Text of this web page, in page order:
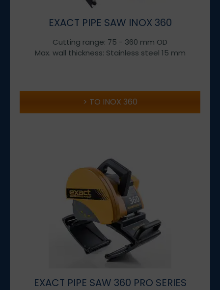
EXACT PIPE SAW INOX 360
Cutting range: 75 - 360 mm OD
Max. wall thickness: Stainless steel 15 mm
TO INOX 360
EXACT PIPE SAW 360 PRO SERIES